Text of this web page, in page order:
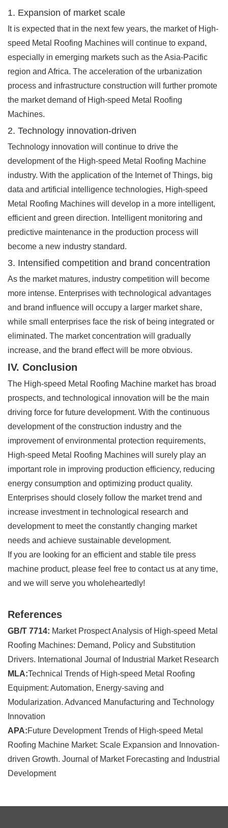
1. Expansion of market scale
It is expected that in the next few years, the market of High-
speed Metal Roofing Machines will continue to expand,
especially in emerging markets such as the Asia-Pacific
region and Africa. The acceleration of the urbanization
process and infrastructure construction will further promote
the market demand of High-speed Metal Roofing
Machines.
2. Technology innovation-driven
Technology innovation will continue to drive the
development of the High-speed Metal Roofing Machine
industry. With the application of the Internet of Things, big
data and artificial intelligence technologies, High-speed
Metal Roofing Machines will develop in a more intelligent,
efficient and green direction. Intelligent monitoring and
predictive maintenance in the production process will
become a new industry standard.
3. Intensified competition and brand concentration
As the market matures, industry competition will become
more intense. Enterprises with technological advantages
and brand influence will occupy a larger market share,
while small enterprises face the risk of being integrated or
eliminated. The market concentration will gradually
increase, and the brand effect will be more obvious.
IV. Conclusion
The High-speed Metal Roofing Machine market has broad
prospects, and technological innovation will be the main
driving force for future development. With the continuous
development of the construction industry and the
improvement of environmental protection requirements,
High-speed Metal Roofing Machines will surely play an
important role in improving production efficiency, reducing
energy consumption and optimizing product quality.
Enterprises should closely follow the market trend and
increase investment in technological research and
development to meet the constantly changing market
needs and achieve sustainable development.
If you are looking for an efficient and stable tile press
machine product, please feel free to contact us at any time,
and we will serve you wholeheartedly!
References
GB/T 7714: Market Prospect Analysis of High-speed Metal
Roofing Machines: Demand, Policy and Substitution
Drivers. International Journal of Industrial Market Research
MLA:Technical Trends of High-speed Metal Roofing
Equipment: Automation, Energy-saving and
Modularization. Advanced Manufacturing and Technology
Innovation
APA:Future Development Trends of High-speed Metal
Roofing Machine Market: Scale Expansion and Innovation-
driven Growth. Journal of Market Forecasting and Industrial
Development